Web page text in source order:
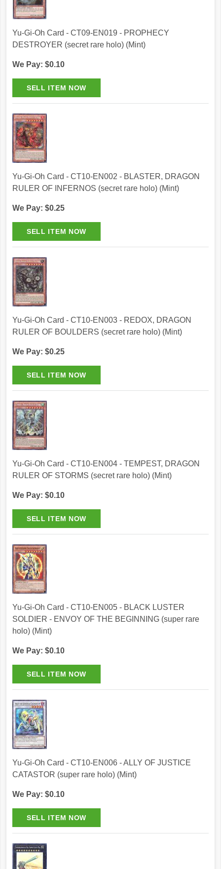
Yu-Gi-Oh Card - CT09-EN019 - PROPHECY
DESTROYER (secret rare holo) (Mint)
We Pay: $0.10
Yu-Gi-Oh Card - CT10-EN002 - BLASTER, DRAGON
RULER OF INFERNOS (secret rare holo) (Mint)
We Pay: $0.25
Yu-Gi-Oh Card - CT10-EN003 - REDOX, DRAGON
RULER OF BOULDERS (secret rare holo) (Mint)
We Pay: $0.25
Yu-Gi-Oh Card - CT10-EN004 - TEMPEST, DRAGON
RULER OF STORMS (secret rare holo) (Mint)
We Pay: $0.10
Yu-Gi-Oh Card - CT10-EN005 - BLACK LUSTER
SOLDIER - ENVOY OF THE BEGINNING (super rare
holo) (Mint)
We Pay: $0.10
Yu-Gi-Oh Card - CT10-EN006 - ALLY OF JUSTICE
CATASTOR (super rare holo) (Mint)
We Pay: $0.10